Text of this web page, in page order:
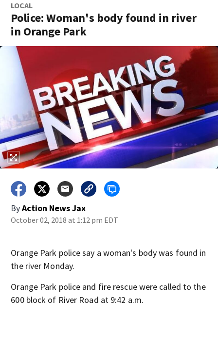
LOCAL
Police: Woman's body found in river
in Orange Park
ByAction News Jax
October 02, 2018 at 1:12 pm EDT
Orange Park police say a woman's body was found in
the river Monday.
Orange Park police and fire rescue were called to the
600 block of River Road at 9:42 a.m.